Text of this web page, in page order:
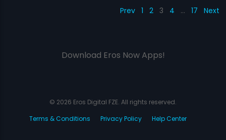
Prev 1 2 3 4 … 17 Next
Download Eros Now Apps!
© 2026 Eros Digital FZE. All rights reserved.
Terms & Conditions
Privacy Policy Help Center